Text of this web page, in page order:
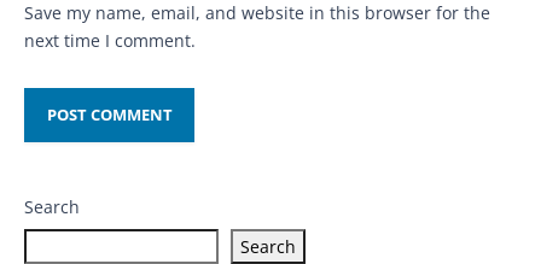
Save my name, email, and website in this browser for the
next time I comment.
Search
Search